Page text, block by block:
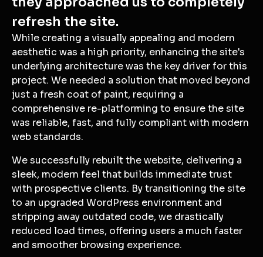
refresh the site.
While creating a visually appealing and modern
aesthetic was a high priority, enhancing the site's
underlying architecture was the key driver for this
project. We needed a solution that moved beyond
just a fresh coat of paint, requiring a
comprehensive re-platforming to ensure the site
was reliable, fast, and fully compliant with modern
web standards.
We successfully rebuilt the website, delivering a
sleek, modern feel that builds immediate trust
with prospective clients. By transitioning the site
to an upgraded WordPress environment and
stripping away outdated code, we drastically
reduced load times, offering users a much faster
and smoother browsing experience.